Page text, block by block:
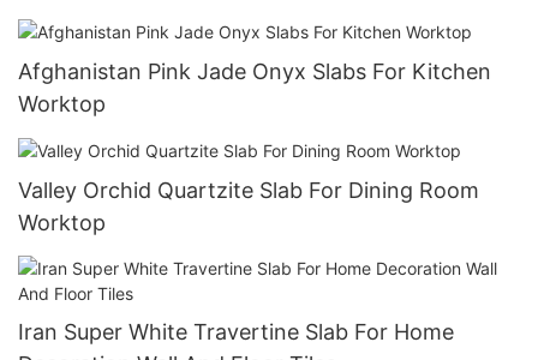
Afghanistan Pink Jade Onyx Slabs For Kitchen
Worktop
Valley Orchid Quartzite Slab For Dining Room
Worktop
Iran Super White Travertine Slab For Home